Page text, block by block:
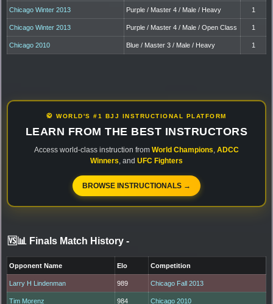
Chicago Winter 2013 Purple / Master 4 / Male / Heavy 1
Chicago Winter 2013 Purple / Master 4 / Male / Open Class 1
Chicago 2010 Blue / Master 3 / Male / Heavy 1
🥋 WORLD'S #1 BJJ INSTRUCTIONAL PLATFORM
LEARN FROM THE BEST INSTRUCTORS
Access world-class instruction from World Champions ADCC
Winners , and UFC Fighters
BROWSE INSTRUCTIONALS →
🆚📊 Finals Match History -
Opponent Name Elo Competition
Larry H Lindenman 989 Chicago Fall 2013
Tim Morenz 984 Chicago 2010